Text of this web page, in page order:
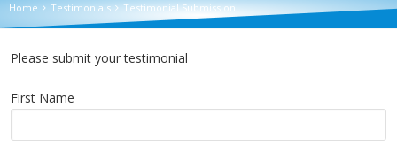
Home Testimonials Testimonial Submission
Please submit your testimonial
First Name